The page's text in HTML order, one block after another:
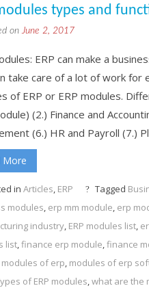
types and
on June 2, 2017
ERP can make a
take care of a lot of work
of ERP or ERP modules.
(2.) Finance and
(6.) HR and Payroll (7.)
More
in Articles, ERP Tagged
modules, erp mm module, erp
industry, ERP modules list,
list,finance erp module,finance
modules of erp, modules of erp
of ERP modules,what are the